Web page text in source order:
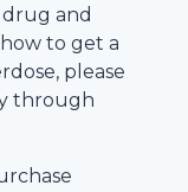
drug and
to get a
please
through